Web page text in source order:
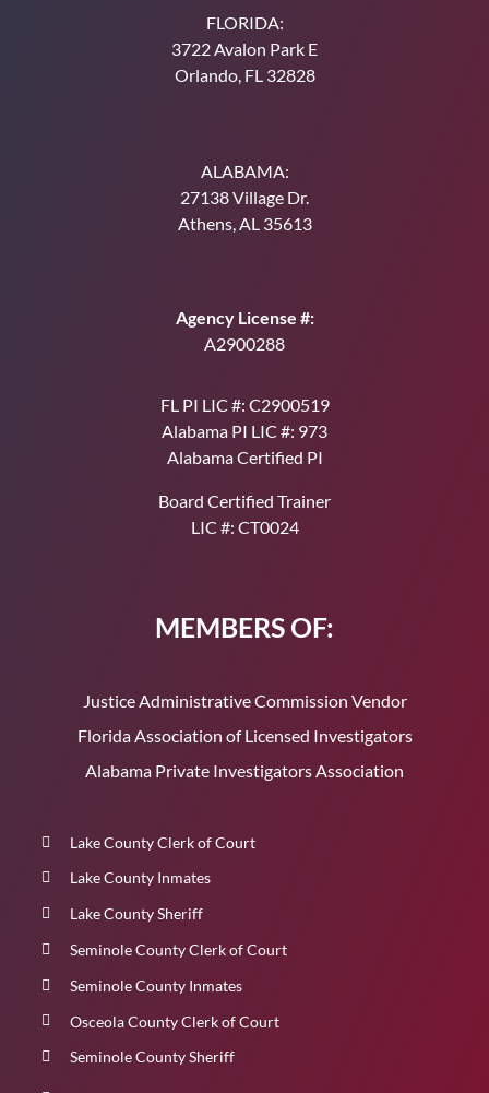
FLORIDA:
3722 Avalon Park E
Orlando, FL 32828
ALABAMA:
27138 Village Dr.
Athens, AL 35613
Agency License #:
A2900288
FL PI LIC #: C2900519
Alabama PI LIC #: 973
Alabama Certified PI
Board Certified Trainer
LIC #: CT0024
MEMBERS OF:
Justice Administrative Commission Vendor
Florida Association of Licensed Investigators
Alabama Private Investigators Association
Lake County Clerk of Court
Lake County Inmates
Lake County Sheriff
Seminole County Clerk of Court
Seminole County Inmates
Osceola County Clerk of Court
Seminole County Sheriff